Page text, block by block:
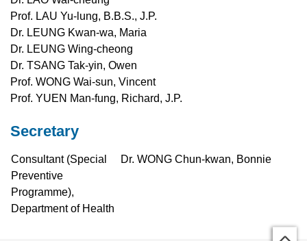
Prof. LAU Yu-lung, B.B.S., J.P.
Dr. LEUNG Kwan-wa, Maria
Dr. LEUNG Wing-cheong
Dr. TSANG Tak-yin, Owen
Prof. WONG Wai-sun, Vincent
Prof. YUEN Man-fung, Richard, J.P.
Secretary
Consultant (Special
Preventive
Programme),
Department of Health
Dr. WONG Chun-kwan, Bonnie